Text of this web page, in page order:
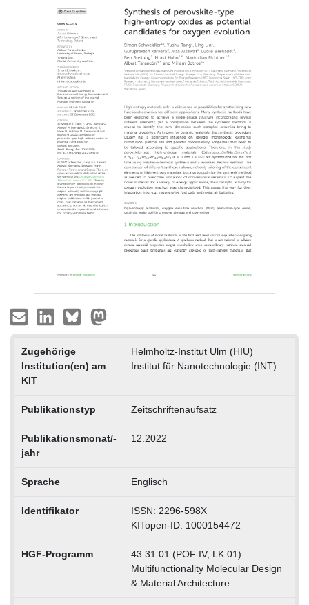
Zugehörige
Institution(en) am
KIT
Helmholtz-Institut Ulm (HIU)
Institut für Nanotechnologie (INT)
Publikationstyp Zeitschriftenaufsatz
Publikationsmonat/-
jahr
12.2022
Sprache Englisch
Identifikator
ISSN: 2296-598X
KITopen-ID: 1000154472
HGF-Programm
43.31.01 (POF IV, LK 01)
Multifunctionality Molecular Design
& Material Architecture